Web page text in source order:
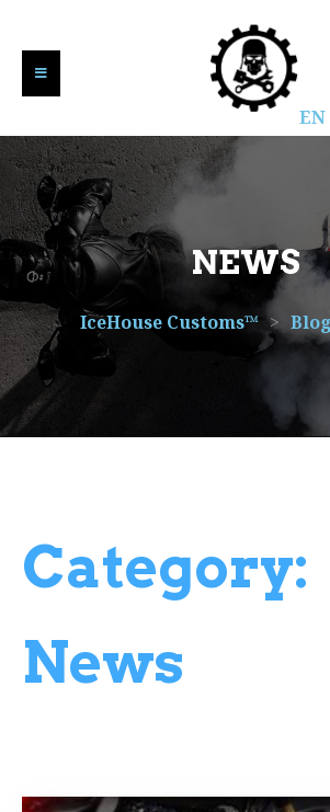
EN
NEWS
IceHouse Customs™ > Blog
Category:
News